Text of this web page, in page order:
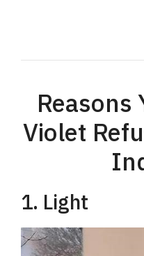
Reasons
Violet
1. Light